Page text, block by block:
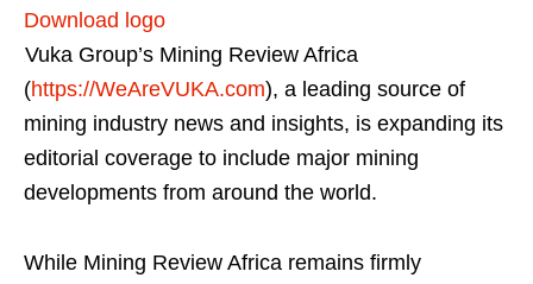
Download logo
Vuka Group’s Mining Review Africa
(https://WeAreVUKA.com), a leading source of
mining industry news and insights, is expanding its
editorial coverage to include major mining
developments from around the world.
While Mining Review Africa remains firmly